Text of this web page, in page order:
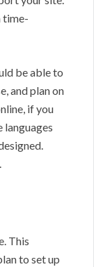
time-
be able to
and plan on
if you
languages
This
to set up